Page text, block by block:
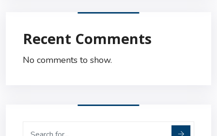
Recent Comments
No comments to show.